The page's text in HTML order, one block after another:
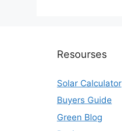
Resourses
Solar Calculator
Buyers Guide
Green Blog